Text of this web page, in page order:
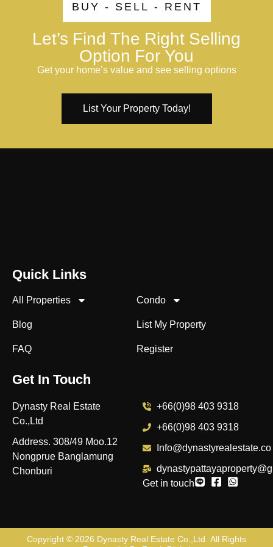
BUY - SELL - RENT
Let’s Find The Right Selling
Option For You
Get your home’s value and see selling options
List Your Property Today!
Quick Links
All Properties
Condo
Blog
List My Property
FAQ
Register
Get In Touch
Dynasty Real Estate
Co.,Ltd
Address. 308/49 Moo.12
Nongprue Banglamung
Chonburi
+66(0)98 403 9318
+66(0)98 403 9318
Info@dynastyrealestate.co
Get in touch
Copyright © 2026 Dynasty Real Estate Co.,Ltd. All Rights